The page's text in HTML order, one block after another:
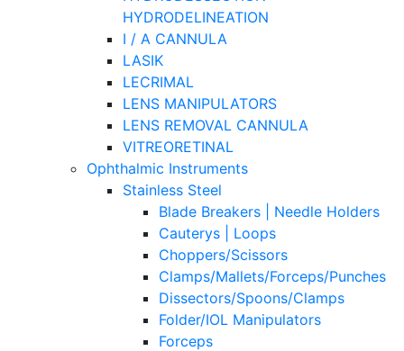
HYDRODELINEATION
I / A CANNULA
LASIK
LECRIMAL
LENS MANIPULATORS
LENS REMOVAL CANNULA
VITREORETINAL
Ophthalmic Instruments
Stainless Steel
Blade Breakers | Needle Holders
Cauterys | Loops
Choppers/Scissors
Clamps/Mallets/Forceps/Punches
Dissectors/Spoons/Clamps
Folder/IOL Manipulators
Forceps